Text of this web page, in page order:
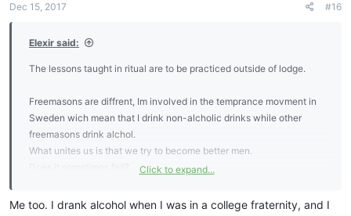
s
Dec 15, 2017 #16
Elexir said:
The lessons taught in ritual are to be practiced outside of lodge.
Freemasons are diffrent, Im involved in the temprance movment in
Sweden wich mean that I drink non-alcholic drinks while other
freemasons drink alchol.
What unites us is that we try to become better men.
Click to expand...
Me too. I drank alcohol when I was in a college fraternity, and I